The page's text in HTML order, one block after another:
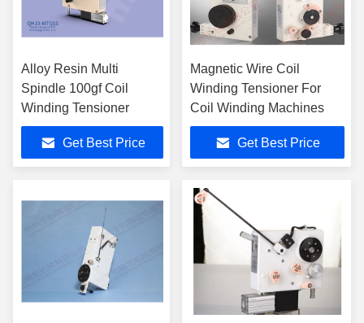
Alloy Resin Multi
Spindle 100gf Coil
Winding Tensioner
Get Best Price
Magnetic Wire Coil
Winding Tensioner For
Coil Winding Machines
Get Best Price